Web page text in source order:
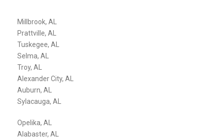
Millbrook, AL
Prattville, AL
Tuskegee, AL
Selma, AL
Troy, AL
Alexander City, AL
Auburn, AL
Sylacauga, AL
Opelika, AL
Alabaster, AL